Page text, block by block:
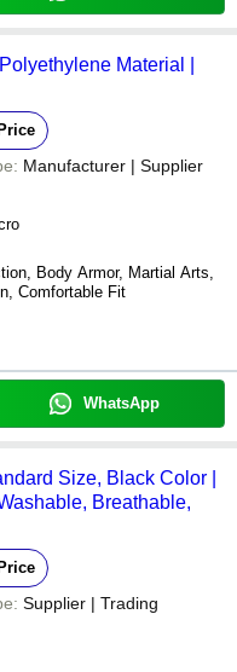
Material |
Manufacturer | Supplier
Body Armor, Martial Arts,
Comfortable Fit
WhatsApp
Size, Black Color |
Breathable,
Supplier | Trading